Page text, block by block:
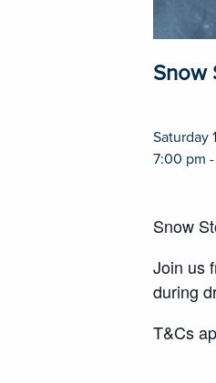
Snow
Saturday
7:00 pm
Snow
Join us
during
T&Cs